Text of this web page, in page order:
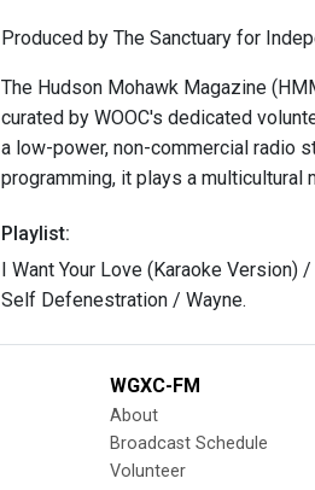
Produced by The Sanctuary for
The Hudson Mohawk Magazine
curated by WOOC's dedicated
a low-power, non-commercial radio
programming, it plays a multicultural
Playlist:
I Want Your Love (Karaoke Version)
Self Defenestration / Wayne.
WGXC-FM
About
Broadcast Schedule
Volunteer